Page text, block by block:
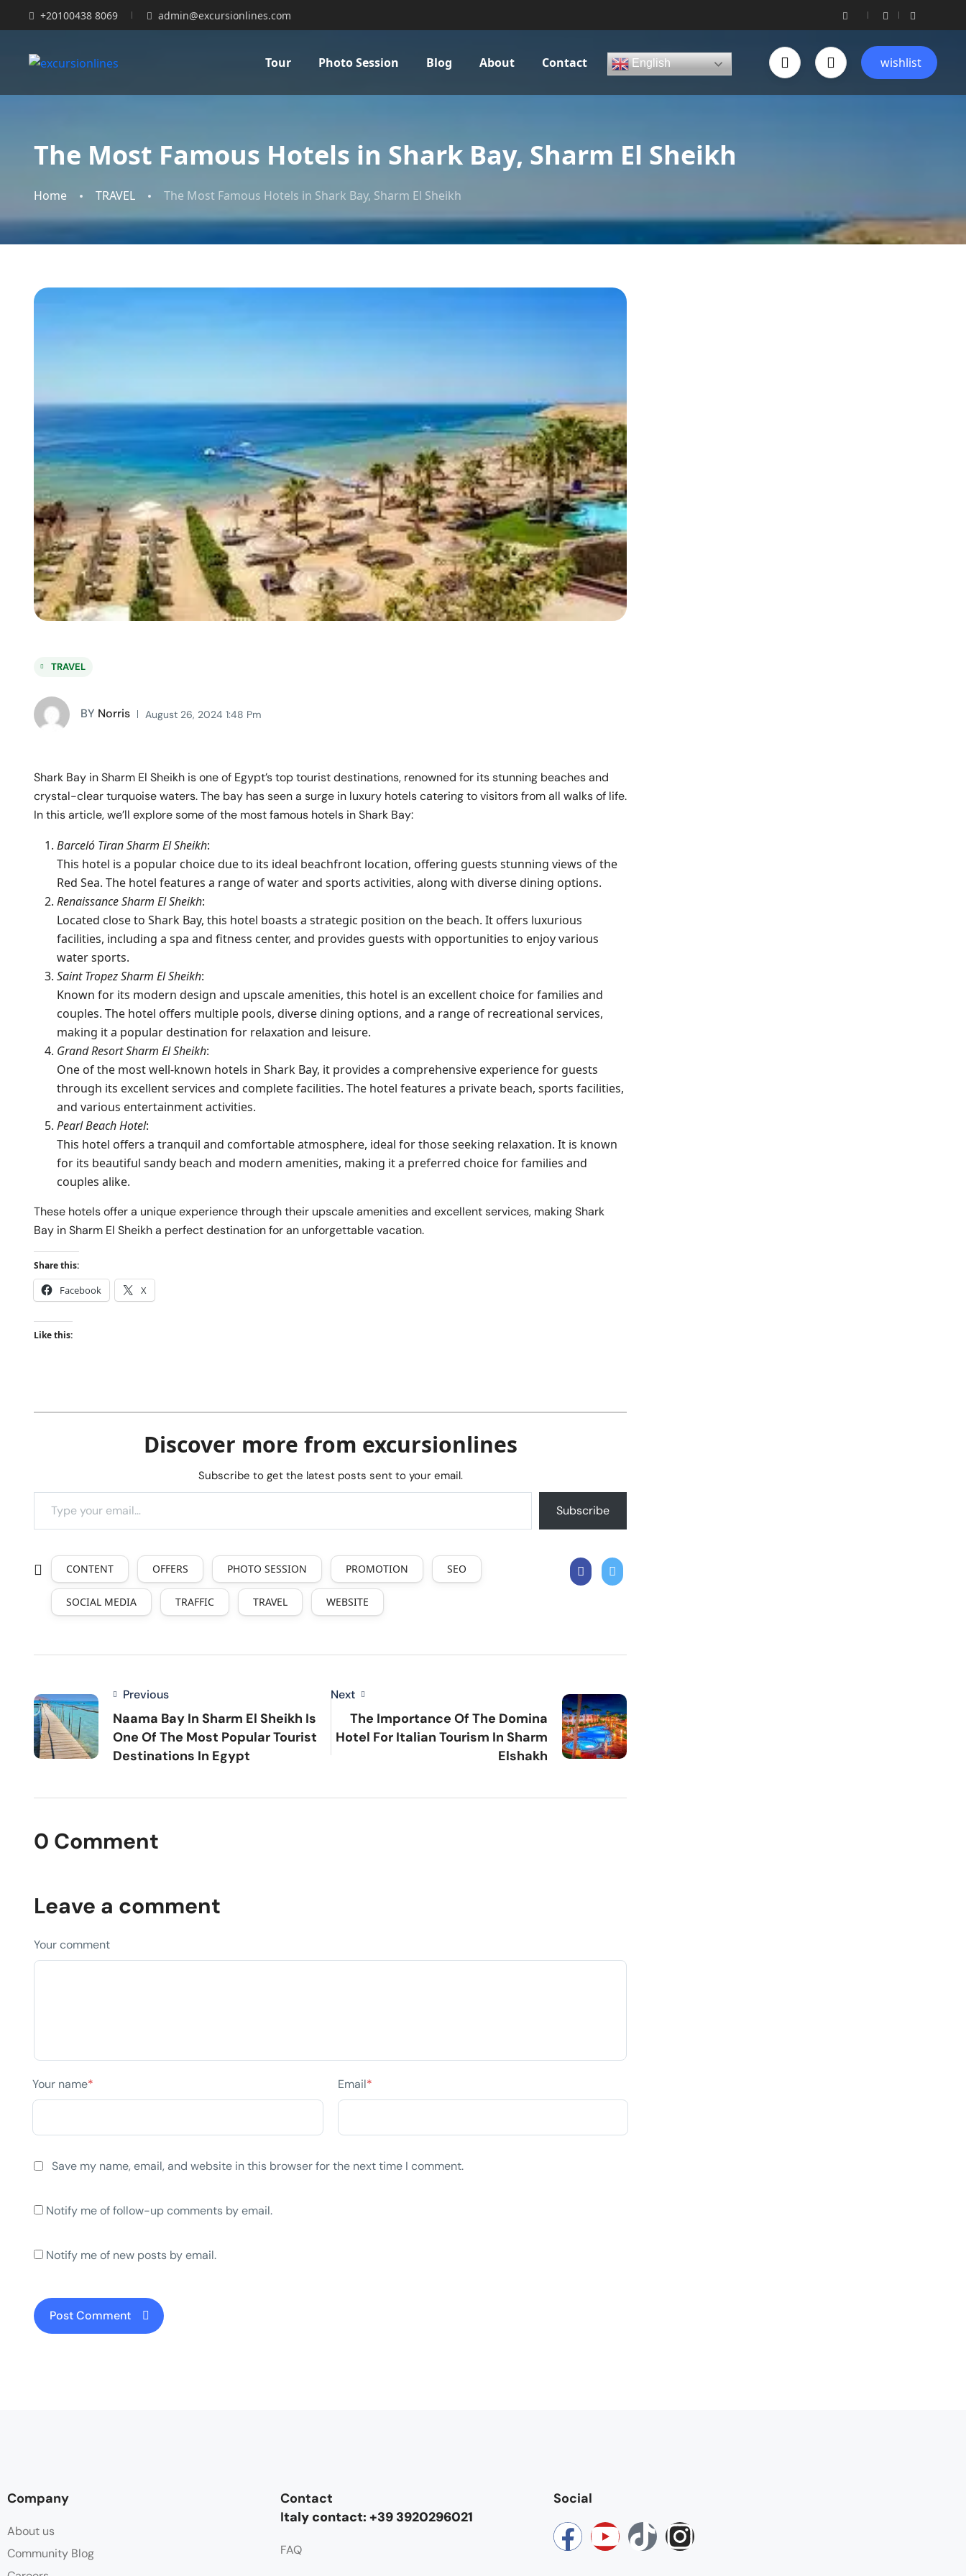
+20100438 8069 admin@excursionlines.com
Tour Photo Session Blog About Contact English wishlist
The Most Famous Hotels in Shark Bay, Sharm El Sheikh
Home TRAVEL The Most Famous Hotels in Shark Bay, Sharm El Sheikh
TRAVEL
BY Norris August 26, 2024 1:48 Pm
Shark Bay in Sharm El Sheikh is one of Egypt’s top tourist destinations, renowned for its stunning beaches and
crystal-clear turquoise waters. The bay has seen a surge in luxury hotels catering to visitors from all walks of life.
In this article, we’ll explore some of the most famous hotels in Shark Bay:
Barceló Tiran Sharm El Sheikh:
This hotel is a popular choice due to its ideal beachfront location, offering guests stunning views of the
Red Sea. The hotel features a range of water and sports activities, along with diverse dining options.
Renaissance Sharm El Sheikh:
Located close to Shark Bay, this hotel boasts a strategic position on the beach. It offers luxurious
facilities, including a spa and fitness center, and provides guests with opportunities to enjoy various
water sports.
Saint Tropez Sharm El Sheikh:
Known for its modern design and upscale amenities, this hotel is an excellent choice for families and
couples. The hotel offers multiple pools, diverse dining options, and a range of recreational services,
making it a popular destination for relaxation and leisure.
Grand Resort Sharm El Sheikh:
One of the most well-known hotels in Shark Bay, it provides a comprehensive experience for guests
through its excellent services and complete facilities. The hotel features a private beach, sports facilities,
and various entertainment activities.
Pearl Beach Hotel:
This hotel offers a tranquil and comfortable atmosphere, ideal for those seeking relaxation. It is known
for its beautiful sandy beach and modern amenities, making it a preferred choice for families and
couples alike.
These hotels offer a unique experience through their upscale amenities and excellent services, making Shark
Bay in Sharm El Sheikh a perfect destination for an unforgettable vacation.
Share this:
Facebook X
Like this:
Discover more from excursionlines
Subscribe to get the latest posts sent to your email.
Subscribe
CONTENT OFFERS PHOTO SESSION PROMOTION SEO
SOCIAL MEDIA TRAFFIC TRAVEL WEBSITE
Previous
Naama Bay In Sharm El Sheikh Is
One Of The Most Popular Tourist
Destinations In Egypt
Next
The Importance Of The Domina
Hotel For Italian Tourism In Sharm
Elshakh
0 Comment
Leave a comment
Your comment
Your name* Email*
Save my name, email, and website in this browser for the next time I comment.
Notify me of follow-up comments by email.
Notify me of new posts by email.
Company
About us
Community Blog
Contact
Italy contact: +39 3920296021
FAQ
Social